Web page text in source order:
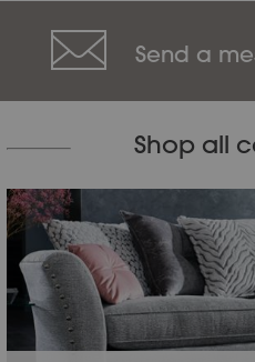
Send a
Shop all